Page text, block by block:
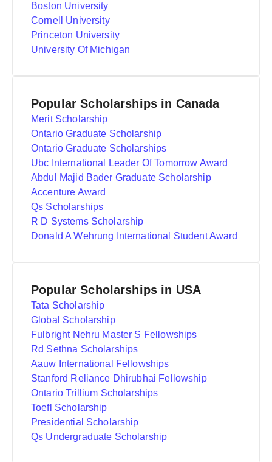
Boston University
Cornell University
Princeton University
University Of Michigan
Popular Scholarships in Canada
Merit Scholarship
Ontario Graduate Scholarship
Ontario Graduate Scholarships
Ubc International Leader Of Tomorrow Award
Abdul Majid Bader Graduate Scholarship
Accenture Award
Qs Scholarships
R D Systems Scholarship
Donald A Wehrung International Student Award
Popular Scholarships in USA
Tata Scholarship
Global Scholarship
Fulbright Nehru Master S Fellowships
Rd Sethna Scholarships
Aauw International Fellowships
Stanford Reliance Dhirubhai Fellowship
Ontario Trillium Scholarships
Toefl Scholarship
Presidential Scholarship
Qs Undergraduate Scholarship